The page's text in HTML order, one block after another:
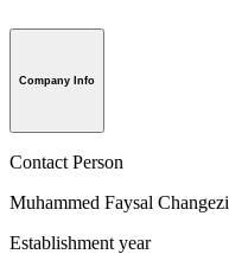
Company Info
Contact Person
Muhammed Faysal Changezi
Establishment year